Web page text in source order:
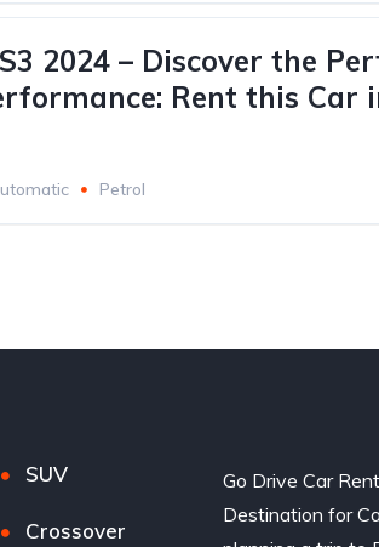
2024 – Discover the
Rent this Car
Petrol
SUV
Crossover
Go Drive Car
Destination for